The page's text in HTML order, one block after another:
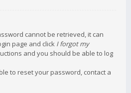
cannot be retrieved, it can
page and click I forgot my
and you should be able to log
to reset your password, contact a